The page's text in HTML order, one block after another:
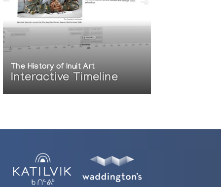
The History of Inuit Art
Interactive Timeline